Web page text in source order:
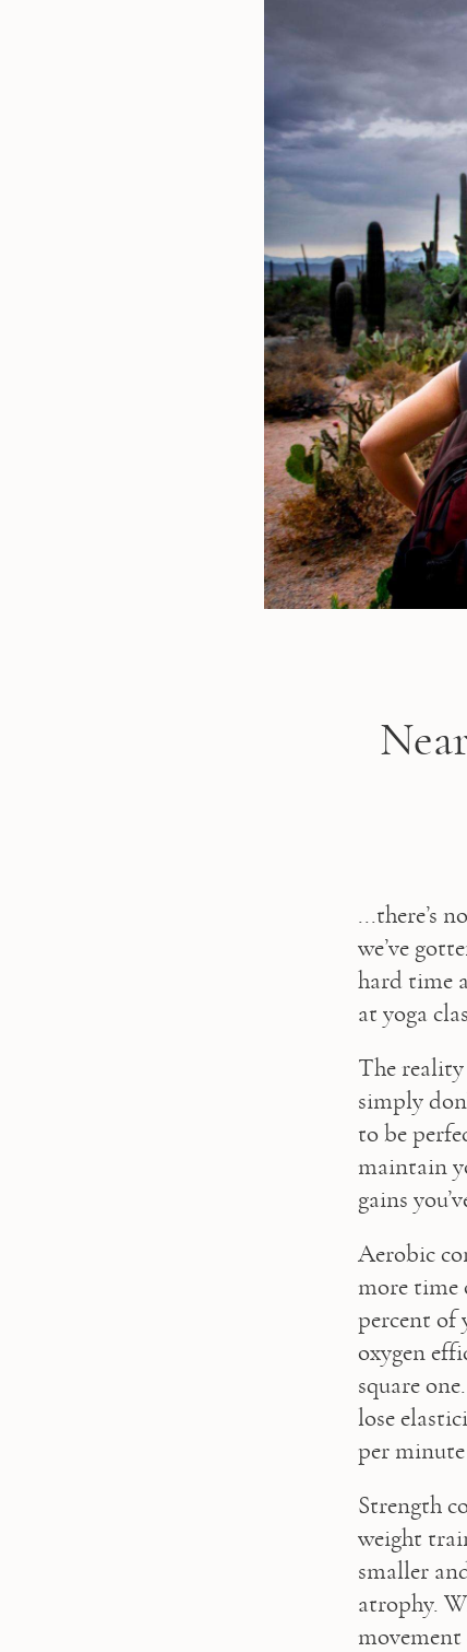
...there’s
we’ve
hard time
at yoga
The
simply
to be
maintain
gains
Aerobic
more time
percent of
oxygen
square
lose
per minute
Strength
weight
smaller
atrophy.
movement